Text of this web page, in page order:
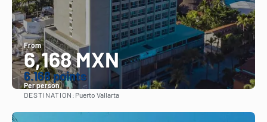
From
6,168 MXN
6.168 points
Per person
DESTINATION: Puerto Vallarta